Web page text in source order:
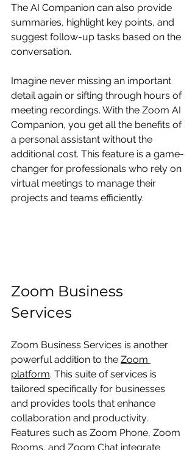
The AI Companion can also provide
summaries, highlight key points, and
suggest follow-up tasks based on the
conversation.
Imagine never missing an important
detail again or sifting through hours of
meeting recordings. With the Zoom AI
Companion, you get all the benefits of
a personal assistant without the
additional cost. This feature is a game-
changer for professionals who rely on
virtual meetings to manage their
projects and teams efficiently.
Zoom Business
Services
Zoom Business Services is another
powerful addition to the Zoom
platform. This suite of services is
tailored specifically for businesses
and provides tools that enhance
collaboration and productivity.
Features such as Zoom Phone, Zoom
Rooms, and Zoom Chat integrate